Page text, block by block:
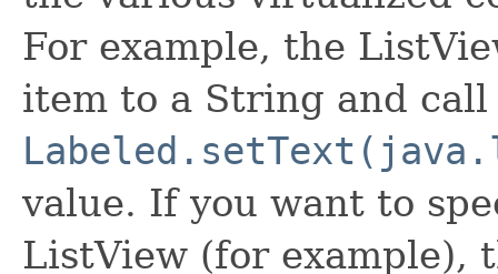
For example, the
item to a String and call
value. If you want to
ListView (for example),